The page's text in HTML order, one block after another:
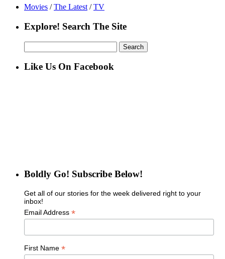
Movies / The Latest / TV
Explore! Search The Site
for:
Like Us On Facebook
Boldly Go! Subscribe Below!
Get all of our stories for the week delivered right to your
inbox!
Email Address *
First Name *